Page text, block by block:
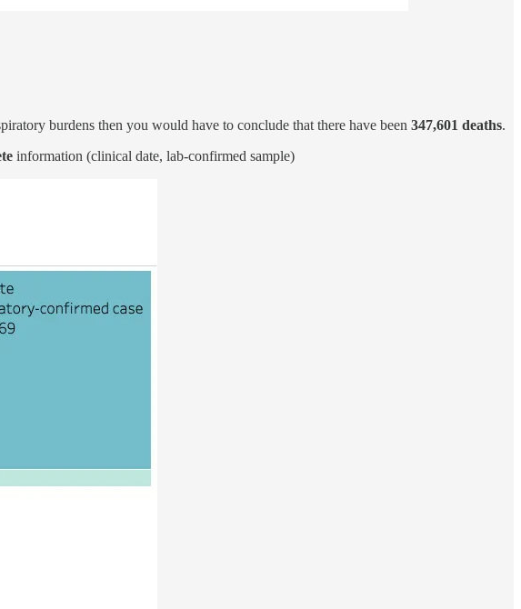
burdens then you would have to conclude that there have been 347,601 deaths.
information (clinical date, lab-confirmed sample)